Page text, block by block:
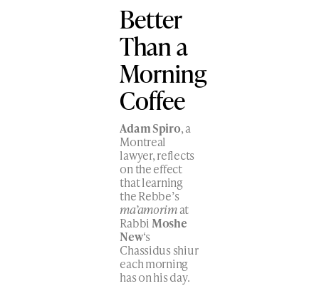
Better
Than a
Morning
Coffee
Adam Spiro, a
Montreal
lawyer, reflects
on the effect
that learning
the Rebbe’s
ma’amorimat
RabbiMoshe
New‘s
Chassidus shiur
each morning
has on his day.